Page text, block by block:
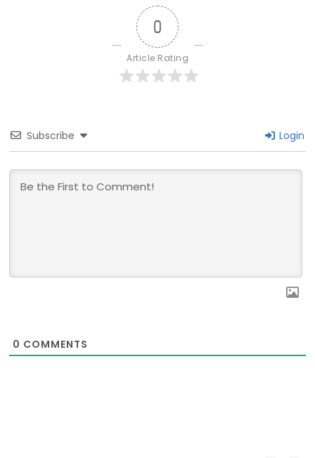
0
Article Rating
Subscribe Login
0 COMMENTS